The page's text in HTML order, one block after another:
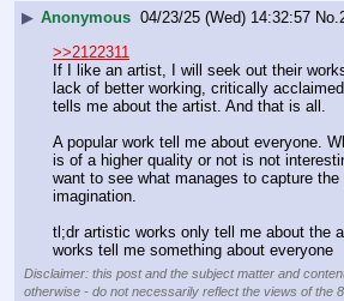
▶ Anonymous 04/23/25 (Wed) 14:32:57 No.
>>2122311
If I like an artist, I will seek out their
lack of better working, critically
tells me about the artist. And that is all.
A popular work tell me about everyone.
is of a higher quality or not is not
want to see what manages to capture the
imagination.
tl;dr artistic works only tell me about the
works tell me something about everyone
Disclaimer: this post and the subject matter and
otherwise - do not necessarily reflect the views of the